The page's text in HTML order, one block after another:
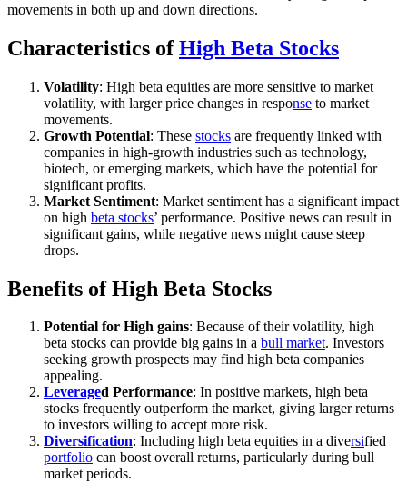
movements in both up and down directions.
Characteristics ofHigh Beta Stocks
Volatility: High beta equities are more sensitive to market
volatility, with larger price changes in response to market
movements.
Growth Potential: These stocks are frequently linked with
companies in high-growth industries such as technology,
biotech, or emerging markets, which have the potential for
significant profits.
Market Sentiment: Market sentiment has a significant impact
on high beta stocks’ performance. Positive news can result in
significant gains, while negative news might cause steep
drops.
Benefits of High Beta Stocks
Potential for High gains: Because of their volatility, high
beta stocks can provide big gains in a bull market. Investors
seeking growth prospects may find high beta companies
appealing.
Leveraged Performance: In positive markets, high beta
stocks frequently outperform the market, giving larger returns
to investors willing to accept more risk.
Diversification: Including high beta equities in a diversified
portfolio can boost overall returns, particularly during bull
market periods.